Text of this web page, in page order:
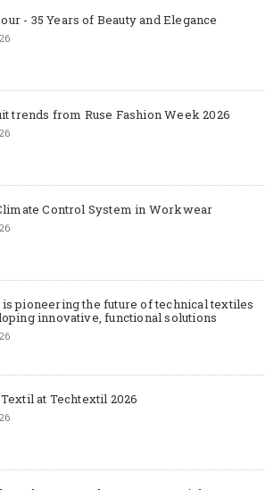
- 35 Years of Beauty and Elegance
trends from Ruse Fashion Week 2026
Control System in Workwear
is pioneering the future of technical textiles
innovative, functional solutions
at Techtextil 2026